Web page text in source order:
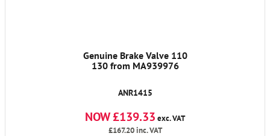
Genuine Brake Valve 110
130 from MA939976
ANR1415
NOW £139.33 exc. VAT
£167.20inc. VAT